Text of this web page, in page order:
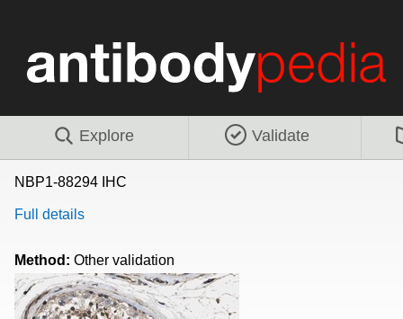
Explore Validate
NBP1-88294 IHC
Full details
Method: Other validation